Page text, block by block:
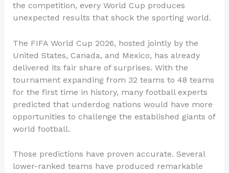
the competition, every World Cup produces
unexpected results that shock the sporting world.
The FIFA World Cup 2026, hosted jointly by the
United States, Canada, and Mexico, has already
delivered its fair share of surprises. With the
tournament expanding from 32 teams to 48 teams
for the first time in history, many football experts
predicted that underdog nations would have more
opportunities to challenge the established giants of
world football.
Those predictions have proven accurate. Several
lower-ranked teams have produced remarkable